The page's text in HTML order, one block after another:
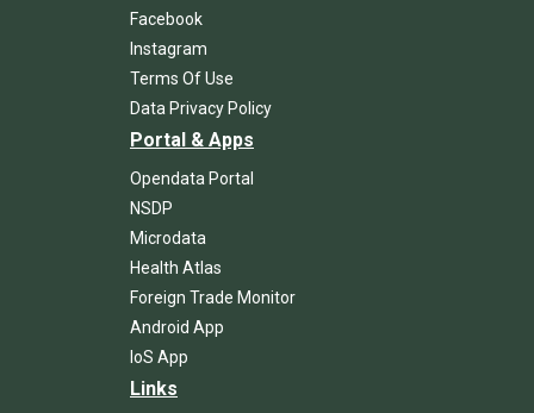
Facebook
Instagram
Terms Of Use
Data Privacy Policy
Portal & Apps
Opendata Portal
NSDP
Microdata
Health Atlas
Foreign Trade Monitor
Android App
IoS App
Links